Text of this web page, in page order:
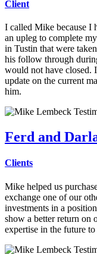
Client
I called Mike because I
an upleg to complete
in Tustin that were
his follow through
would not have closed.
update on the current
him.
Ferd and
Clients
Mike helped us
exchange one of our
investments in a
show a better return on
expertise in the future